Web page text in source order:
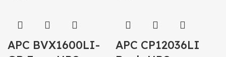
APC BVX1600LI-
APC CP12036LI